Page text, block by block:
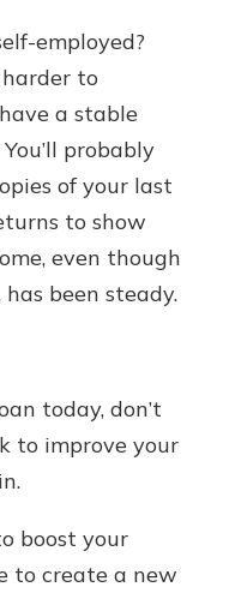
employed?
to
a stable
probably
of your last
to show
even though
has been steady.
today, don’t
to improve your
boost your
to create a new